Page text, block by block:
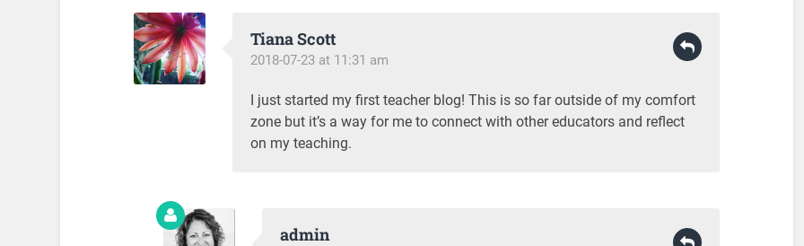
Tiana Scott
2018-07-23 at 11:31 am
I just started my first teacher blog! This is so far outside of my comfort
zone but it’s a way for me to connect with other educators and reflect
on my teaching.
admin